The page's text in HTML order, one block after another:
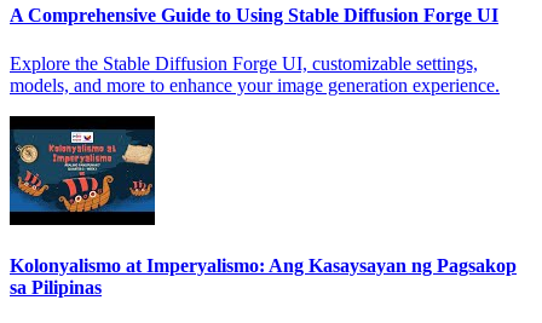
A Comprehensive Guide to Using Stable Diffusion Forge UI
Explore the Stable Diffusion Forge UI, customizable settings,
models, and more to enhance your image generation experience.
Kolonyalismo at Imperyalismo: Ang Kasaysayan ng Pagsakop
sa Pilipinas